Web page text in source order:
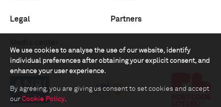
We use cookies to analyse the use of our website, identify
individual preferences after obtaining your explicit consent, and
enhance your user experience.
By agreeing, you are giving us consent to set cookies and accept
our Cookie Policy.
Legal Partners